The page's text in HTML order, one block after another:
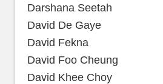
Darshana Seetah
David De Gaye
David Fekna
David Foo Cheung
David Khee Choy